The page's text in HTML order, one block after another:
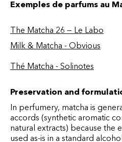
Exemples de parfums au
The Matcha 26 — Le Labo
Milk & Matcha - Obvious
Thé Matcha - Solinotes
Preservation and
In perfumery, matcha is
accords (synthetic aromatic
natural extracts) because
used as-is in a standard